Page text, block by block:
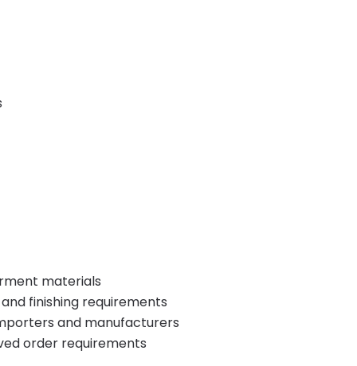
materials
finishing requirements
and manufacturers
order requirements